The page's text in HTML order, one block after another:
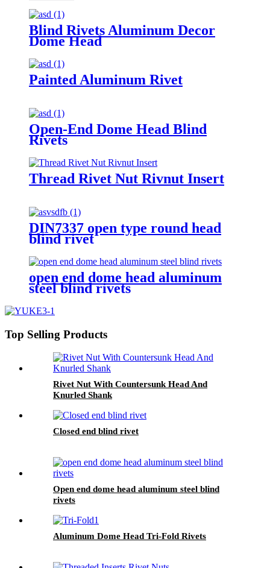
Blind Rivets Aluminum Decor
Dome Head
Painted Aluminum Rivet
Open-End Dome Head Blind
Rivets
Thread Rivet Nut Rivnut Insert
DIN7337 open type round head
blind rivet
open end dome head aluminum
steel blind rivets
Top Selling Products
Rivet Nut With Countersunk Head And
Knurled Shank
Closed end blind rivet
Open end dome head aluminum steel blind
rivets
Aluminum Dome Head Tri-Fold Rivets